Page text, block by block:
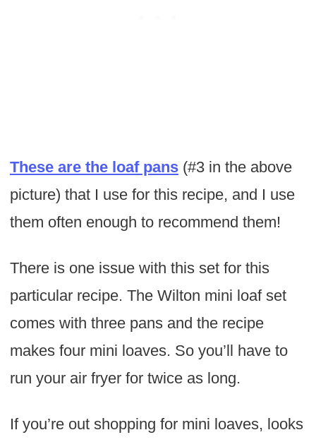
These are the loaf pans(#3 in the above
picture) that I use for this recipe, and I use
them often enough to recommend them!
There is one issue with this set for this
particular recipe. The Wilton mini loaf set
comes with three pans and the recipe
makes four mini loaves. So you’ll have to
run your air fryer for twice as long.
If you’re out shopping for mini loaves, looks